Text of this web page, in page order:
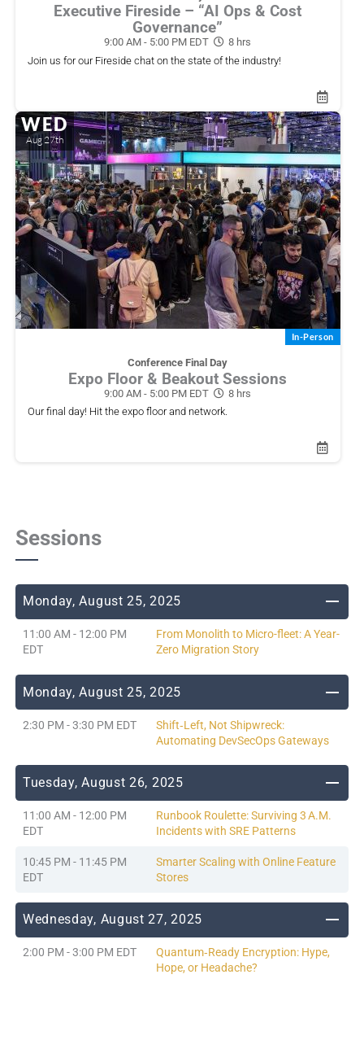
Share Event
Share this link via
Executive Fireside – “AI Ops & Cost
Governance”
9:00 AM - 5:00 PM EDT
8 hrs
Join us for our Fireside chat on the state of the industry!
WED
Aug 27th
In-Person
Conference Final Day
Expo Floor & Beakout Sessions
9:00 AM - 5:00 PM EDT
8 hrs
Our final day! Hit the expo floor and network.
Sessions
Monday, August 25, 2025
11:00 AM - 12:00 PM
EDT
From Monolith to Micro-fleet: A Year-
Zero Migration Story
Monday, August 25, 2025
2:30 PM - 3:30 PM EDT
Shift‑Left, Not Shipwreck:
Automating DevSecOps Gateways
Tuesday, August 26, 2025
11:00 AM - 12:00 PM
EDT
Runbook Roulette: Surviving 3 A.M.
Incidents with SRE Patterns
10:45 PM - 11:45 PM
EDT
Smarter Scaling with Online Feature
Stores
Wednesday, August 27, 2025
2:00 PM - 3:00 PM EDT
Quantum‑Ready Encryption: Hype,
Hope, or Headache?